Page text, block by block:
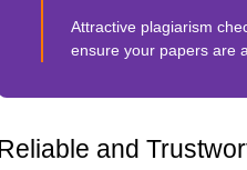
Attractive plagiarism
ensure your papers are
and